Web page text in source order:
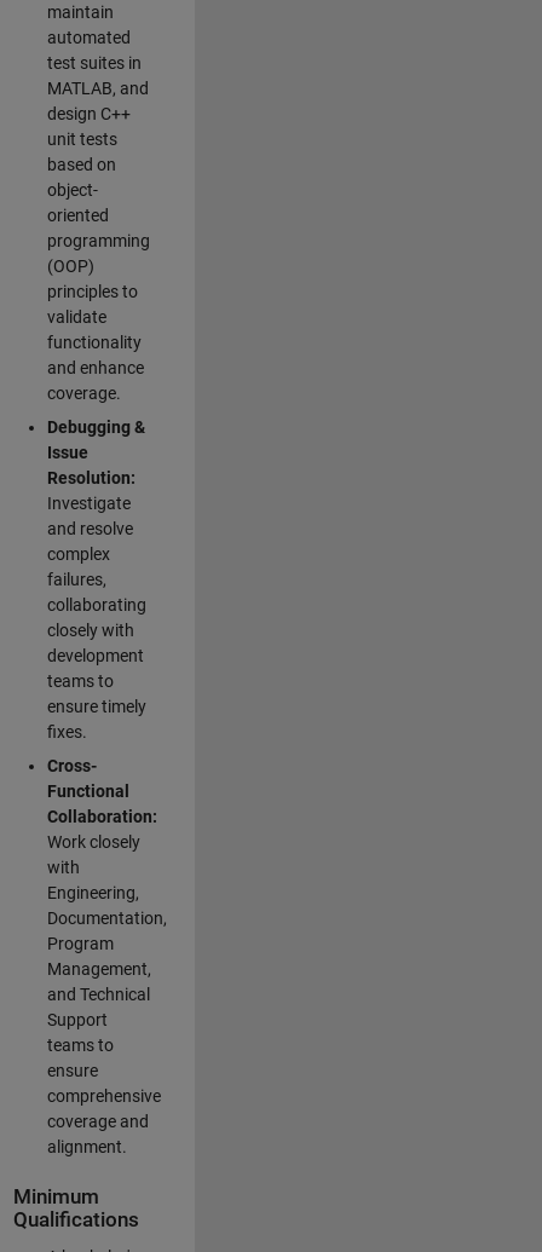
maintain
automated
test suites in
MATLAB, and
design C++
unit tests
based on
object-
oriented
programming
(OOP)
principles to
validate
functionality
and enhance
coverage.
Debugging &
Issue
Resolution:
Investigate
and resolve
complex
failures,
collaborating
closely with
development
teams to
ensure timely
fixes.
Cross-
Functional
Collaboration:
Work closely
with
Engineering,
Documentation,
Program
Management,
and Technical
Support
teams to
ensure
comprehensive
coverage and
alignment.
Minimum
Qualifications